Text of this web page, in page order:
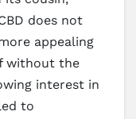
does not
appealing
without the
interest in
to